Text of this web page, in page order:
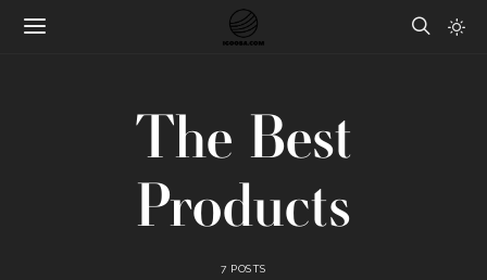
The Best
Products
7 POSTS